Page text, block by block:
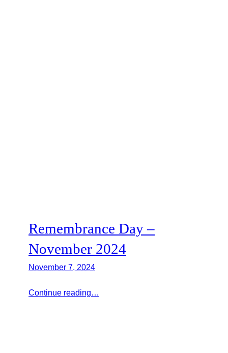
Remembrance Day –
November 2024
November 7, 2024
Continue reading…